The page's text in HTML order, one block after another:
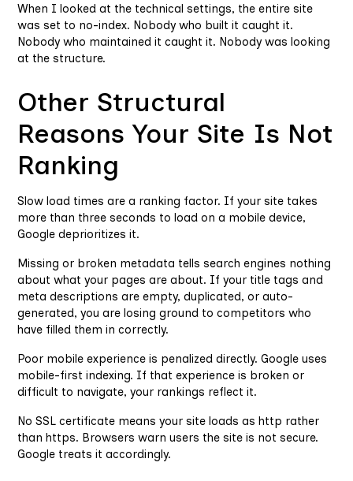
When I looked at the technical settings, the entire site
was set to no-index. Nobody who built it caught it.
Nobody who maintained it caught it. Nobody was looking
at the structure.
Other Structural
Reasons Your Site Is Not
Ranking
Slow load times are a ranking factor. If your site takes
more than three seconds to load on a mobile device,
Google deprioritizes it.
Missing or broken metadata tells search engines nothing
about what your pages are about. If your title tags and
meta descriptions are empty, duplicated, or auto-
generated, you are losing ground to competitors who
have filled them in correctly.
Poor mobile experience is penalized directly. Google uses
mobile-first indexing. If that experience is broken or
difficult to navigate, your rankings reflect it.
No SSL certificate means your site loads as http rather
than https. Browsers warn users the site is not secure.
Google treats it accordingly.